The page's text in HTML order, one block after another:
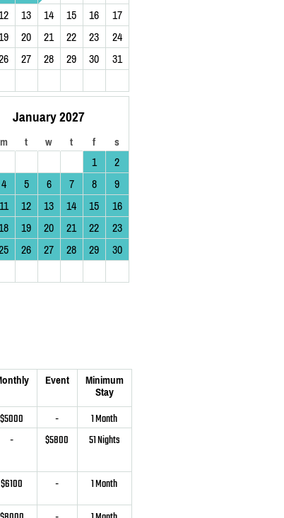
13 14 15 16
17
20 21 22 23
24
27 28 29 30 31
January 2027
m t w t f s
1
2
4 5 6 7 8
9
11 12 13 14 15
16
19 20 21 22
23
26 27 28 29
30
Event
Minimum
Stay
$5000 - 1 Month
- $5800 51 Nights
$6100 - 1 Month